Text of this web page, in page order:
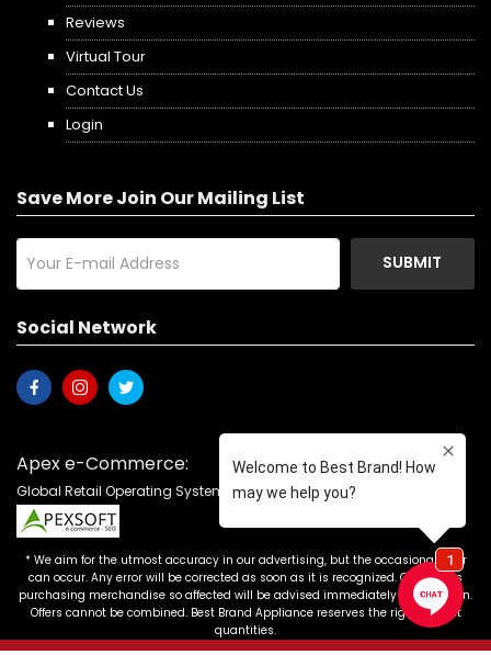
Reviews
Virtual Tour
Contact Us
Login
Save More Join Our Mailing List
SUBMIT
Social Network
Apex e-Commerce:
Global Retail Operating System with Product Catalog
* We aim for the utmost accuracy in our advertising, but the occasional error
can occur. Any error will be corrected as soon as it is recognized. Customers
purchasing merchandise so affected will be advised immediately of correction.
Offers cannot be combined. Best Brand Appliance reserves the right to limit
quantities.